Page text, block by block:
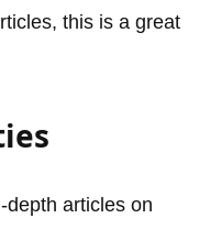
this is a great
depth articles on